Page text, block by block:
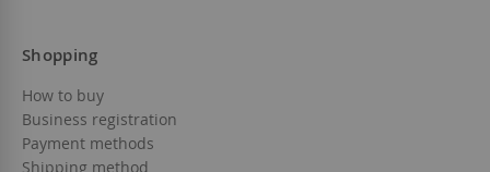
Shopping
How to buy
Business registration
Payment methods
Shipping method